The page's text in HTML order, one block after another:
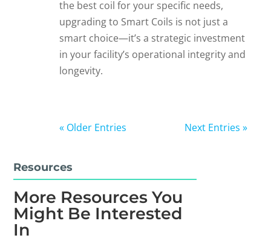
the best coil for your specific needs,
upgrading to Smart Coils is not just a
smart choice—it’s a strategic investment
in your facility’s operational integrity and
longevity.
« Older Entries Next Entries »
Resources
More Resources You
Might Be Interested
In